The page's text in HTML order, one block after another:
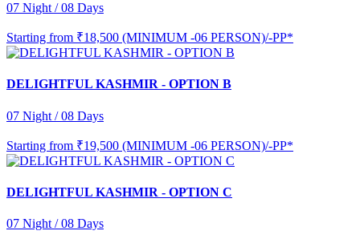
07 Night / 08 Days
Starting from ₹18,500 (MINIMUM -06 PERSON)/-PP*
DELIGHTFUL KASHMIR - OPTION B
07 Night / 08 Days
Starting from ₹19,500 (MINIMUM -06 PERSON)/-PP*
DELIGHTFUL KASHMIR - OPTION C
07 Night / 08 Days